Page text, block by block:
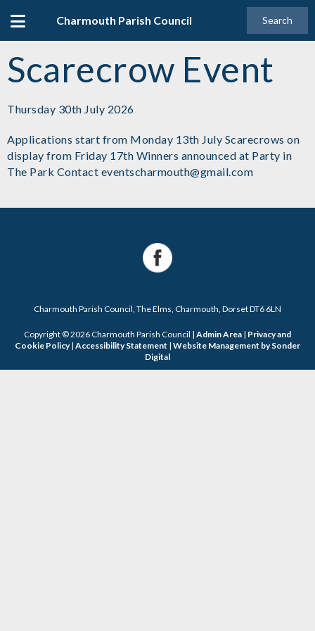
Charmouth Parish Council Search
Scarecrow Event
Thursday 30th July 2026
Applications start from Monday 13th July Scarecrows on
display from Friday 17th Winners announced at Party in
The Park Contact eventscharmouth@gmail.com
Charmouth Parish Council, The Elms, Charmouth, Dorset DT6 6LN
Copyright © 2026 Charmouth Parish Council | Admin Area | Privacy and
Cookie Policy| Accessibility Statement | Website Management by Sonder
Digital